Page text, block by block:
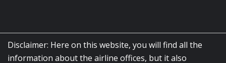
Disclaimer: Here on this website, you will find all the
information about the airline offices, but it also